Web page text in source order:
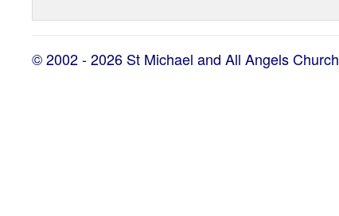
© 2002 - 2026 St Michael and All Angels